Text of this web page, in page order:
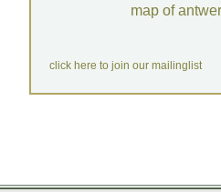
map of
click here to join our mailinglist